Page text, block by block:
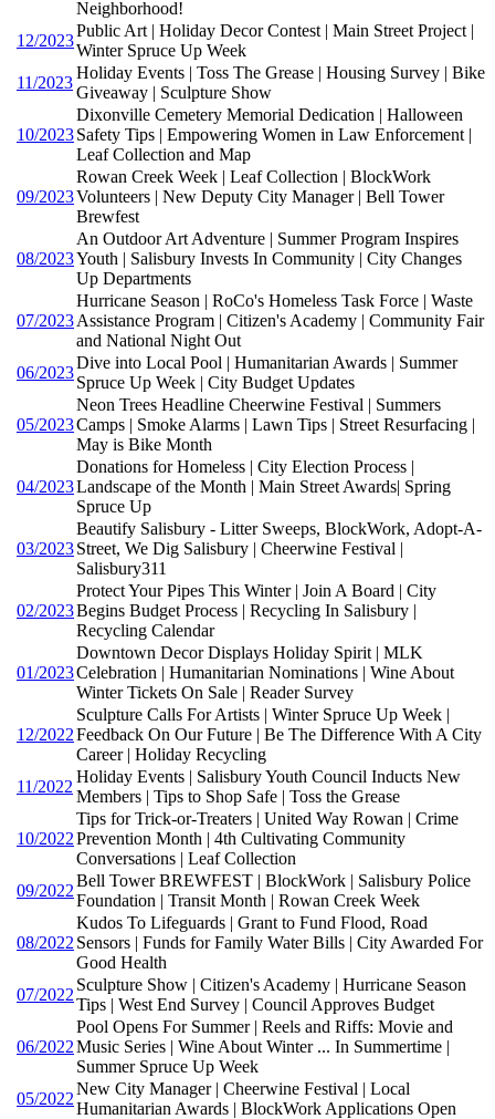
Neighborhood!
12/2023
Public Art | Holiday Decor Contest | Main Street Project |
Winter Spruce Up Week
11/2023
Holiday Events | Toss The Grease | Housing Survey | Bike
Giveaway | Sculpture Show
10/2023
Dixonville Cemetery Memorial Dedication | Halloween
Safety Tips | Empowering Women in Law Enforcement |
Leaf Collection and Map
09/2023
Rowan Creek Week | Leaf Collection | BlockWork
Volunteers | New Deputy City Manager | Bell Tower
Brewfest
08/2023
An Outdoor Art Adventure | Summer Program Inspires
Youth | Salisbury Invests In Community | City Changes
Up Departments
07/2023
Hurricane Season | RoCo's Homeless Task Force | Waste
Assistance Program | Citizen's Academy | Community Fair
and National Night Out
06/2023
Dive into Local Pool | Humanitarian Awards | Summer
Spruce Up Week | City Budget Updates
05/2023
Neon Trees Headline Cheerwine Festival | Summers
Camps | Smoke Alarms | Lawn Tips | Street Resurfacing |
May is Bike Month
04/2023
Donations for Homeless | City Election Process |
Landscape of the Month | Main Street Awards| Spring
Spruce Up
03/2023
Beautify Salisbury - Litter Sweeps, BlockWork, Adopt-A-
Street, We Dig Salisbury | Cheerwine Festival |
Salisbury311
02/2023
Protect Your Pipes This Winter | Join A Board | City
Begins Budget Process | Recycling In Salisbury |
Recycling Calendar
01/2023
Downtown Decor Displays Holiday Spirit | MLK
Celebration | Humanitarian Nominations | Wine About
Winter Tickets On Sale | Reader Survey
12/2022
Sculpture Calls For Artists | Winter Spruce Up Week |
Feedback On Our Future | Be The Difference With A City
Career | Holiday Recycling
11/2022
Holiday Events | Salisbury Youth Council Inducts New
Members | Tips to Shop Safe | Toss the Grease
10/2022
Tips for Trick-or-Treaters | United Way Rowan | Crime
Prevention Month | 4th Cultivating Community
Conversations | Leaf Collection
09/2022
Bell Tower BREWFEST | BlockWork | Salisbury Police
Foundation | Transit Month | Rowan Creek Week
08/2022
Kudos To Lifeguards | Grant to Fund Flood, Road
Sensors | Funds for Family Water Bills | City Awarded For
Good Health
07/2022
Sculpture Show | Citizen's Academy | Hurricane Season
Tips | West End Survey | Council Approves Budget
06/2022
Pool Opens For Summer | Reels and Riffs: Movie and
Music Series | Wine About Winter ... In Summertime |
Summer Spruce Up Week
05/2022
New City Manager | Cheerwine Festival | Local
Humanitarian Awards | BlockWork Applications Open